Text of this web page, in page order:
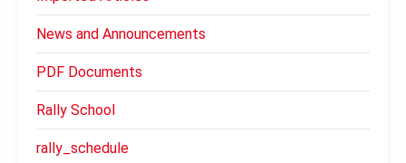
News and Announcements
PDF Documents
Rally School
rally_schedule